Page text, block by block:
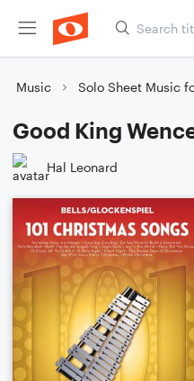
Music Solo Sheet Music
Good King
Hal Leonard